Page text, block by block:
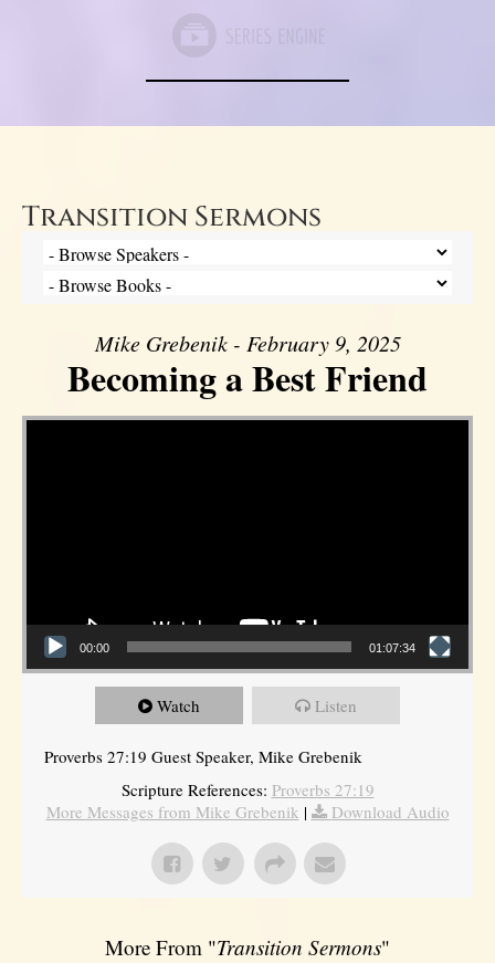
Transition Sermons
Mike Grebenik - February 9, 2025
Becoming a Best Friend
Video Player
00:00 01:07:34
Watch Listen
Proverbs 27:19 Guest Speaker, Mike Grebenik
Scripture References: Proverbs 27:19
More Messages from Mike Grebenik | Download Audio
More From "Transition Sermons"